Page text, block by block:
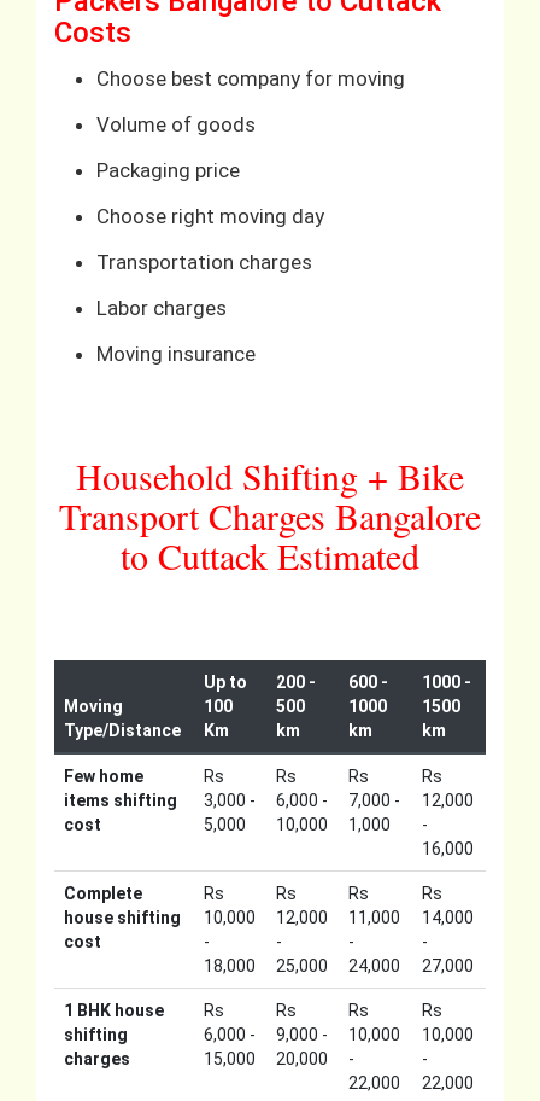
Costs
Choose best company for moving
Volume of goods
Packaging price
Choose right moving day
Transportation charges
Labor charges
Moving insurance
Household Shifting + Bike
Transport Charges Bangalore
to Cuttack Estimated
Moving
Type/Distance
Up to
100
Km
200 -
500
km
600 -
1000
km
1000 -
1500
km
Few home
items shifting
cost
Rs
3,000 -
5,000
Rs
6,000 -
10,000
Rs
7,000 -
1,000
Rs
12,000
-
16,000
Complete
house shifting
cost
Rs
10,000
-
18,000
Rs
12,000
-
25,000
Rs
11,000
-
24,000
Rs
14,000
-
27,000
1 BHK house
shifting
charges
Rs
6,000 -
15,000
Rs
9,000 -
20,000
Rs
10,000
-
22,000
Rs
10,000
-
22,000